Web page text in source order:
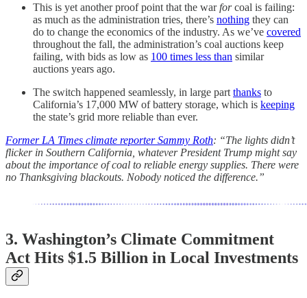
This is yet another proof point that the warforcoal is failing:
as much as the administration tries, there’s nothing they can
do to change the economics of the industry. As we’ve covered
throughout the fall, the administration’s coal auctions keep
failing, with bids as low as 100 times less than similar
auctions years ago.
The switch happened seamlessly, in large part thanks to
California’s 17,000 MW of battery storage, which is keeping
the state’s grid more reliable than ever.
Former LA Times climate reporter Sammy Roth: “The lights didn’t
flicker in Southern California, whatever President Trump might say
about the importance of coal to reliable energy supplies. There were
no Thanksgiving blackouts. Nobody noticed the difference.”
3. Washington’s Climate Commitment
Act Hits $1.5 Billion in Local Investments